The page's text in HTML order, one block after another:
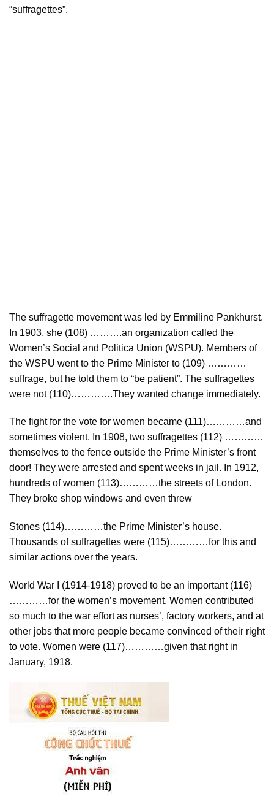
“suffragettes”.
The suffragette movement was led by Emmiline Pankhurst.
In 1903, she (108) ……….an organization called the
Women’s Social and Politica Union (WSPU). Members of
the WSPU went to the Prime Minister to (109) …………
suffrage, but he told them to “be patient”. The suffragettes
were not (110)………….They wanted change immediately.
The fight for the vote for women became (111)…………and
sometimes violent. In 1908, two suffragettes (112) …………
themselves to the fence outside the Prime Minister’s front
door! They were arrested and spent weeks in jail. In 1912,
hundreds of women (113)…………the streets of London.
They broke shop windows and even threw
Stones (114)…………the Prime Minister’s house.
Thousands of suffragettes were (115)…………for this and
similar actions over the years.
World War I (1914-1918) proved to be an important (116)
…………for the women’s movement. Women contributed
so much to the war effort as nurses’, factory workers, and at
other jobs that more people became convinced of their right
to vote. Women were (117)…………given that right in
January, 1918.